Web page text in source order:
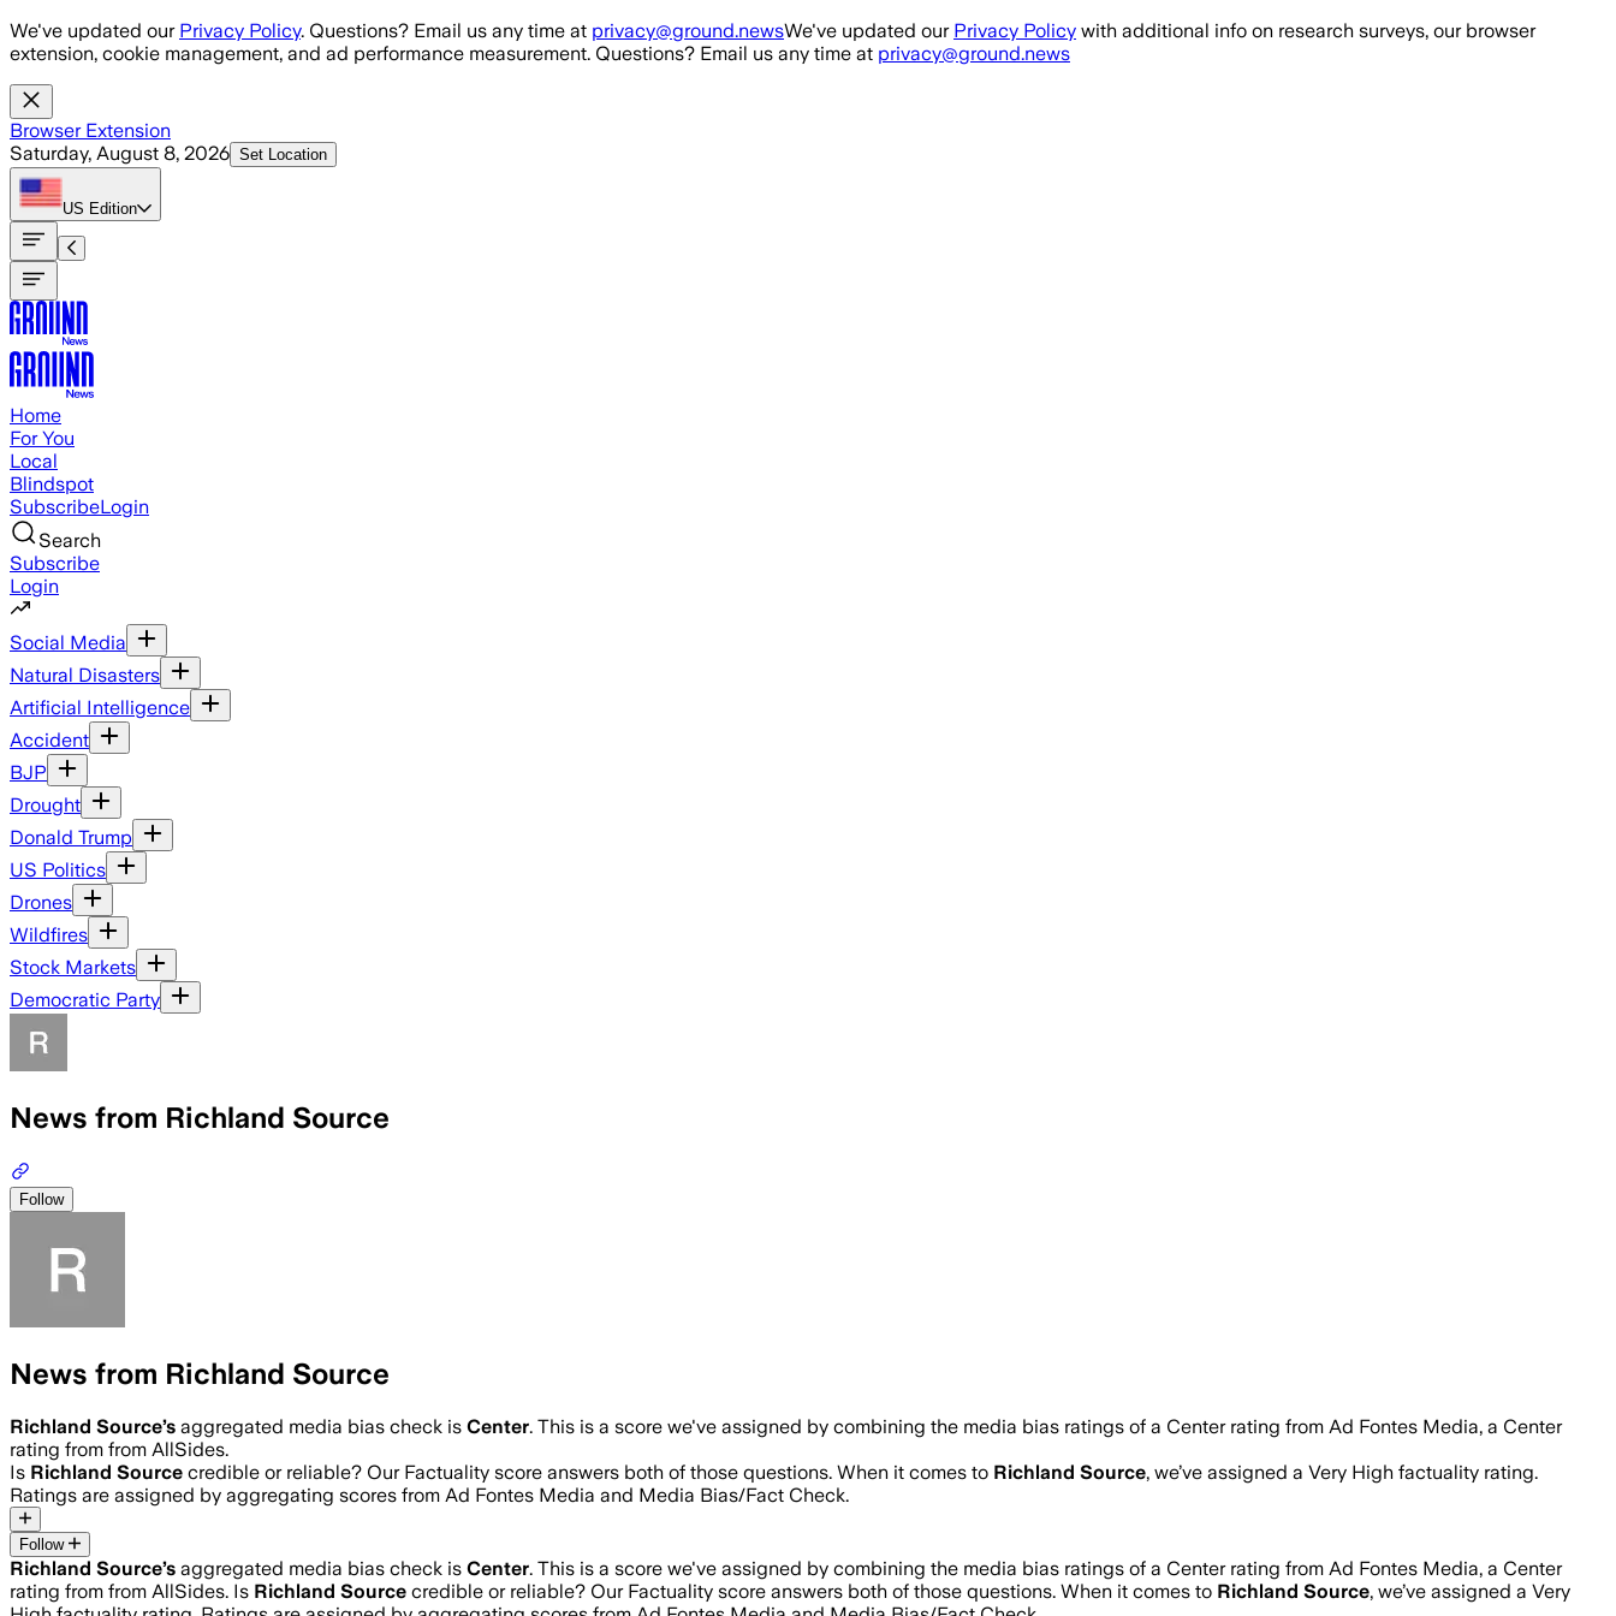
Skip to main content
We've updated our Privacy Policy. Questions? Email us any time at privacy@ground.newsWe've updated our Privacy Policy with additional info on research surveys, our browser
extension, cookie management, and ad performance measurement. Questions? Email us any time at privacy@ground.news
Browser Extension
Saturday, August 8, 2026 Set Location
US Edition
Home
For You
Local
Blindspot
SubscribeLogin
Search
Subscribe
Login
Social Media
Natural Disasters
Artificial Intelligence
Accident
BJP
Drought
Donald Trump
US Politics
Drones
Wildfires
Stock Markets
Democratic Party
News from Richland Source
Follow
News from Richland Source
Richland Source’s aggregated media bias check is Center. This is a score we've assigned by combining the media bias ratings of a Center rating from Ad Fontes Media, a Center
rating from from AllSides.
Is Richland Source credible or reliable? Our Factuality score answers both of those questions. When it comes to Richland Source, we’ve assigned a Very High factuality rating.
Ratings are assigned by aggregating scores from Ad Fontes Media and Media Bias/Fact Check.
Follow
Richland Source’s aggregated media bias check is Center. This is a score we've assigned by combining the media bias ratings of a Center rating from Ad Fontes Media, a Center
rating from from AllSides. Is Richland Source credible or reliable? Our Factuality score answers both of those questions. When it comes to Richland Source, we’ve assigned a Very